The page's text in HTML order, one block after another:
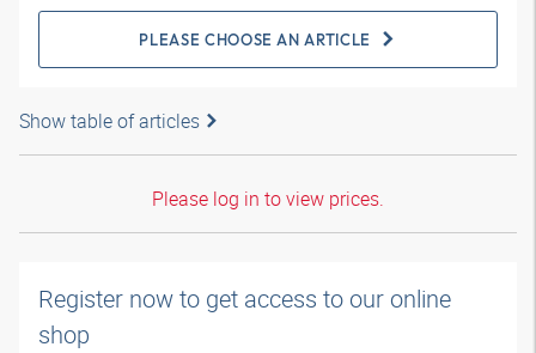
PLEASE CHOOSE AN ARTICLE
Show table of articles
Please log in to view prices.
Register now to get access to our online
shop